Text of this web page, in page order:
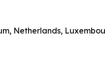
Netherlands,